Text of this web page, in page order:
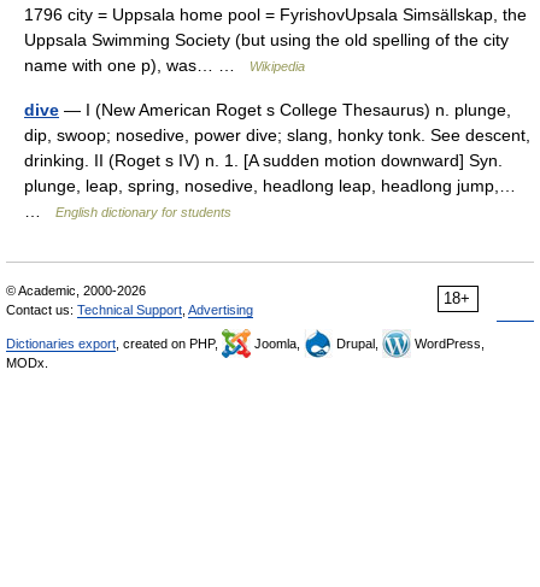
1796 city = Uppsala home pool = FyrishovUpsala Simsällskap, the
Uppsala Swimming Society (but using the old spelling of the city
name with one p), was… …
Wikipedia
dive — I (New American Roget s College Thesaurus) n. plunge,
dip, swoop; nosedive, power dive; slang, honky tonk. See descent,
drinking. II (Roget s IV) n. 1. [A sudden motion downward] Syn.
plunge, leap, spring, nosedive, headlong leap, headlong jump,…
English dictionary for students
18+
© Academic, 2000-2026
Contact us: Technical Support Advertising
Dictionaries export , created on PHP, Joomla, Drupal,
WordPress,
MODx.